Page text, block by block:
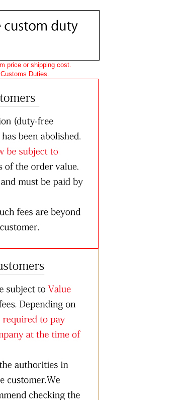
price or shipping cost.
Duties.